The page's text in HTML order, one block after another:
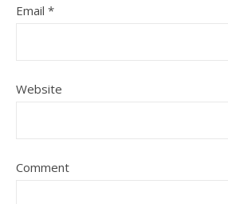
Email *
Website
Comment